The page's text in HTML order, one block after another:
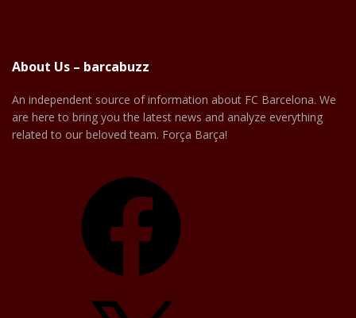
About Us – barcabuzz
An independent source of information about FC Barcelona. We
are here to bring you the latest news and analyze everything
related to our beloved team. Força Barça!